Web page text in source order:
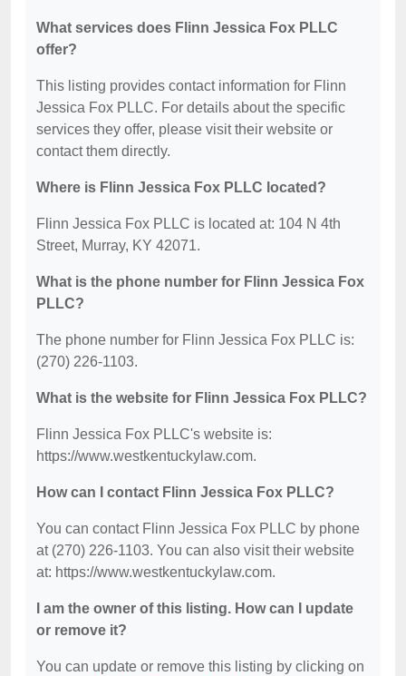
What services does Flinn Jessica Fox PLLC
offer?
This listing provides contact information for Flinn
Jessica Fox PLLC. For details about the specific
services they offer, please visit their website or
contact them directly.
Where is Flinn Jessica Fox PLLC located?
Flinn Jessica Fox PLLC is located at: 104 N 4th
Street, Murray, KY 42071.
What is the phone number for Flinn Jessica Fox
PLLC?
The phone number for Flinn Jessica Fox PLLC is:
(270) 226-1103.
What is the website for Flinn Jessica Fox PLLC?
Flinn Jessica Fox PLLC's website is:
https://www.westkentuckylaw.com.
How can I contact Flinn Jessica Fox PLLC?
You can contact Flinn Jessica Fox PLLC by phone
at (270) 226-1103. You can also visit their website
at: https://www.westkentuckylaw.com.
I am the owner of this listing. How can I update
or remove it?
You can update or remove this listing by clicking on